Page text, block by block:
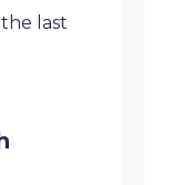
last